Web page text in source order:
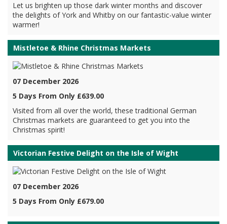
Let us brighten up those dark winter months and discover
the delights of York and Whitby on our fantastic-value winter
warmer!
Mistletoe & Rhine Christmas Markets
07 December 2026
5 Days From Only £639.00
Visited from all over the world, these traditional German
Christmas markets are guaranteed to get you into the
Christmas spirit!
Victorian Festive Delight on the Isle of Wight
07 December 2026
5 Days From Only £679.00